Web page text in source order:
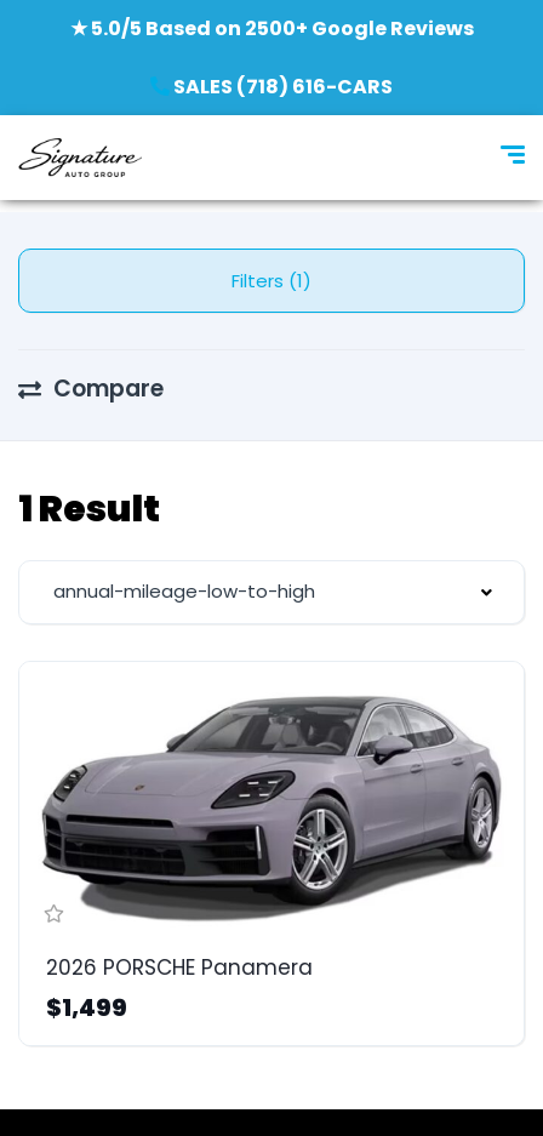
★ 5.0/5 Based on 2500+ Google Reviews
SALES (718) 616-CARS
Filters (1)
Compare
1 Result
annual-mileage-low-to-high
2026 PORSCHE Panamera
$1,499